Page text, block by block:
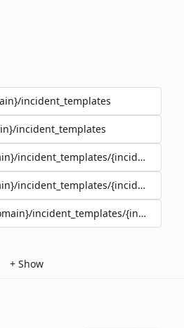
incident_templates
incident_templates
incident_templates/
incident_templates/
incident_templates/
+ Show